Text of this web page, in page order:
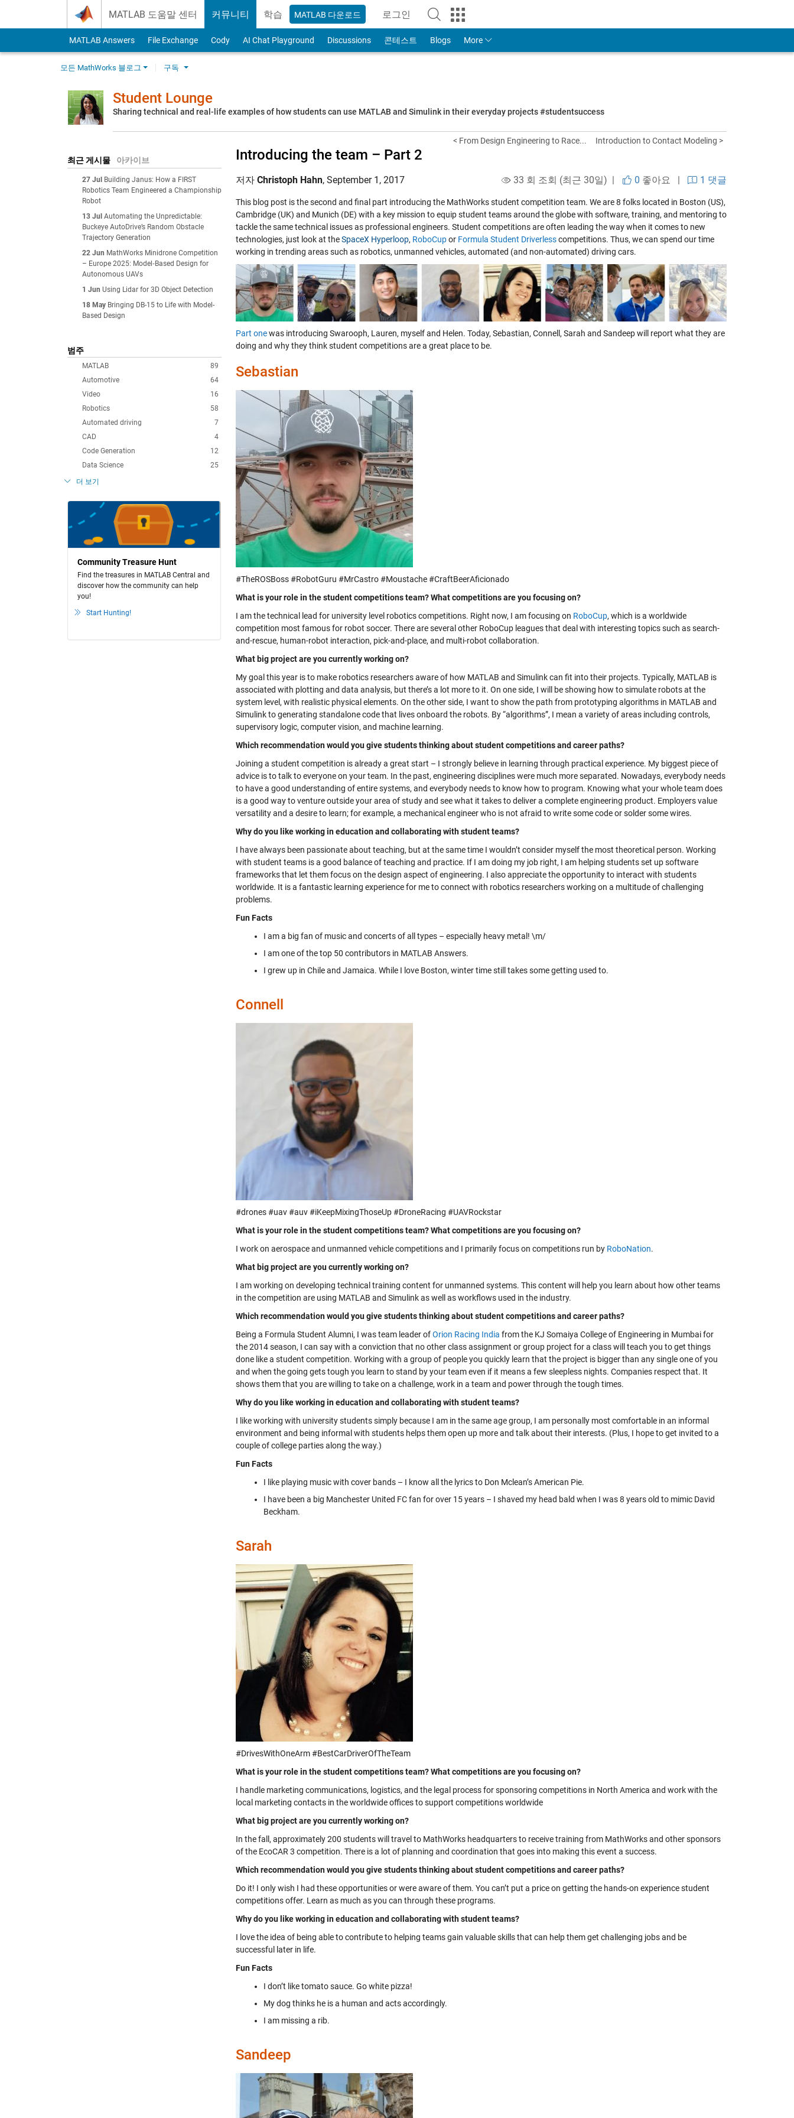
MATLAB 도움말 센터 커뮤니티 학습 MATLAB 다운로드 로그인
to Your MathWorks Account
MATLAB Answers File Exchange Cody AI Chat Playground Discussions 콘테스트 Blogs More
모든 MathWorks 블로그 구독
Student Lounge
Sharing technical and real-life examples of how students can use MATLAB and Simulink in their everyday projects #studentsuccess
최근 게시물 아카이브
27 Jul
Building Janus: How a FIRST
Robotics Team Engineered a Championship
Robot
13 Jul Automating the Unpredictable:
Buckeye AutoDrive’s Random Obstacle
Trajectory Generation
22 Jun MathWorks Minidrone Competition
– Europe 2025: Model‑Based Design for
Autonomous UAVs
1 Jun Using Lidar for 3D Object Detection
18 May Bringing DB-15 to Life with Model-
Based Design
범주
89
MATLAB
64
Automotive
16
Video
58
Robotics
7
Automated driving
4
CAD
12
Code Generation
25
Data Science
더 보기
Community Treasure Hunt
Find the treasures in MATLAB Central and
discover how the community can help
you!
Start Hunting!
< From Design Engineering to Race... Introduction to Contact Modeling >
Introducing the team – Part 2
저자 Christoph Hahn, September 1, 2017 33 회 조회 (최근 30일) | 0 좋아요 | 1 댓글
This blog post is the second and final part introducing the MathWorks student competition team. We are 8 folks located in Boston (US),
Cambridge (UK) and Munich (DE) with a key mission to equip student teams around the globe with software, training, and mentoring to
tackle the same technical issues as professional engineers. Student competitions are often leading the way when it comes to new
technologies, just look at theSpaceX Hyperloop, RoboCupor Formula Student Driverlesscompetitions. Thus, we can spend our time
working in trending areas such as robotics, unmanned vehicles, automated (and non-automated) driving cars.
Part onewas introducing Swarooph, Lauren, myself and Helen. Today, Sebastian, Connell, Sarah and Sandeep will report what they are
doing and why they think student competitions are a great place to be.
Sebastian
#TheROSBoss #RobotGuru #MrCastro #Moustache #CraftBeerAficionado
What is your role in the student competitions team? What competitions are you focusing on?
I am the technical lead for university level robotics competitions. Right now, I am focusing on RoboCup, which is a worldwide
competition most famous for robot soccer. There are several other RoboCup leagues that deal with interesting topics such as search-
and-rescue, human-robot interaction, pick-and-place, and multi-robot collaboration.
What big project are you currently working on?
My goal this year is to make robotics researchers aware of how MATLAB and Simulink can fit into their projects. Typically, MATLAB is
associated with plotting and data analysis, but there’s a lot more to it. On one side, I will be showing how to simulate robots at the
system level, with realistic physical elements. On the other side, I want to show the path from prototyping algorithms in MATLAB and
Simulink to generating standalone code that lives onboard the robots. By “algorithms”, I mean a variety of areas including controls,
supervisory logic, computer vision, and machine learning.
Which recommendation would you give students thinking about student competitions and career paths?
Joining a student competition is already a great start – I strongly believe in learning through practical experience. My biggest piece of
advice is to talk to everyone on your team. In the past, engineering disciplines were much more separated. Nowadays, everybody needs
to have a good understanding of entire systems, and everybody needs to know how to program. Knowing what your whole team does
is a good way to venture outside your area of study and see what it takes to deliver a complete engineering product. Employers value
versatility and a desire to learn; for example, a mechanical engineer who is not afraid to write some code or solder some wires.
Why do you like working in education and collaborating with student teams?
I have always been passionate about teaching, but at the same time I wouldn’t consider myself the most theoretical person. Working
with student teams is a good balance of teaching and practice. If I am doing my job right, I am helping students set up software
frameworks that let them focus on the design aspect of engineering. I also appreciate the opportunity to interact with students
worldwide. It is a fantastic learning experience for me to connect with robotics researchers working on a multitude of challenging
problems.
Fun Facts
I am a big fan of music and concerts of all types – especially heavy metal! \m/
I am one of the top 50 contributors in MATLAB Answers.
I grew up in Chile and Jamaica. While I love Boston, winter time still takes some getting used to.
Connell
#drones #uav #auv #iKeepMixingThoseUp #DroneRacing #UAVRockstar
What is your role in the student competitions team? What competitions are you focusing on?
I work on aerospace and unmanned vehicle competitions and I primarily focus on competitions run by RoboNation.
What big project are you currently working on?
I am working on developing technical training content for unmanned systems. This content will help you learn about how other teams
in the competition are using MATLAB and Simulink as well as workflows used in the industry.
Which recommendation would you give students thinking about student competitions and career paths?
Being a Formula Student Alumni, I was team leader ofOrion Racing India from the KJ Somaiya College of Engineering in Mumbai for
the 2014 season, I can say with a conviction that no other class assignment or group project for a class will teach you to get things
done like a student competition. Working with a group of people you quickly learn that the project is bigger than any single one of you
and when the going gets tough you learn to stand by your team even if it means a few sleepless nights. Companies respect that. It
shows them that you are willing to take on a challenge, work in a team and power through the tough times.
Why do you like working in education and collaborating with student teams?
I like working with university students simply because I am in the same age group, I am personally most comfortable in an informal
environment and being informal with students helps them open up more and talk about their interests. (Plus, I hope to get invited to a
couple of college parties along the way.)
Fun Facts
I like playing music with cover bands – I know all the lyrics to Don Mclean’s American Pie.
I have been a big Manchester United FC fan for over 15 years – I shaved my head bald when I was 8 years old to mimic David
Beckham.
Sarah
#DrivesWithOneArm #BestCarDriverOfTheTeam
What is your role in the student competitions team? What competitions are you focusing on?
I handle marketing communications, logistics, and the legal process for sponsoring competitions in North America and work with the
local marketing contacts in the worldwide offices to support competitions worldwide
What big project are you currently working on?
In the fall, approximately 200 students will travel to MathWorks headquarters to receive training from MathWorks and other sponsors
of the EcoCAR 3 competition. There is a lot of planning and coordination that goes into making this event a success.
Which recommendation would you give students thinking about student competitions and career paths?
Do it! I only wish I had these opportunities or were aware of them. You can’t put a price on getting the hands-on experience student
competitions offer. Learn as much as you can through these programs.
Why do you like working in education and collaborating with student teams?
I love the idea of being able to contribute to helping teams gain valuable skills that can help them get challenging jobs and be
successful later in life.
Fun Facts
I don’t like tomato sauce. Go white pizza!
My dog thinks he is a human and acts accordingly.
I am missing a rib.
Sandeep